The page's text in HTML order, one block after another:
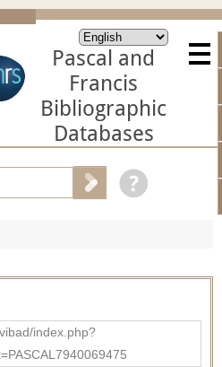
Pascal and
Francis
Bibliographic
Databases
index.php?